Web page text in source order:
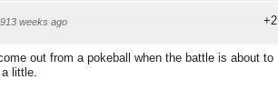
+2
913 weeks ago
out from a pokeball when the battle is about to
little.